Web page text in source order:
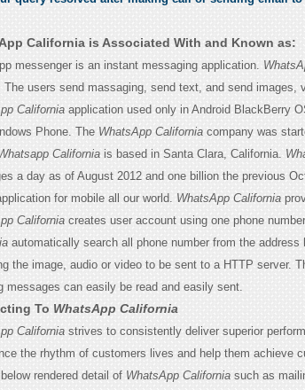
California is Associated With and Known as:
messenger is an instant messaging application.
The users send massaging, send text, and send images,
Californiaapplication used only in Android BlackBerry
Phone. The WhatsApp Californiacompany was
Californiais based in Santa Clara, California.
a day as of August 2012 and one billion the previous
for mobile all our world. WhatsApp California
Californiacreates user account using one phone
automatically search all phone number from the
the image, audio or video to be sent to a HTTP server.
messages can easily be read and easily sent.
To WhatsApp California
Californiastrives to consistently deliver superior
the rhythm of customers lives and help them achieve
rendered detail of WhatsApp Californiasuch as